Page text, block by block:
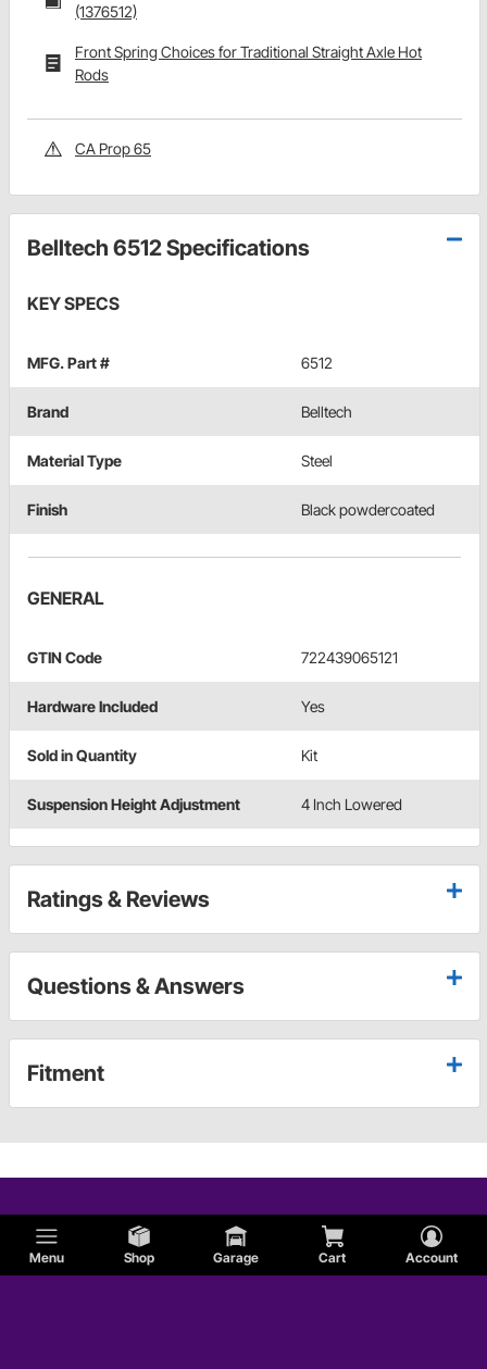
Menu Shop Garage Cart Account
(1376512)
Front Spring Choices for Traditional Straight Axle Hot
Rods
CA Prop 65
Belltech 6512 Specifications
KEY SPECS
MFG. Part # 6512
Brand Belltech
Material Type Steel
Finish Black powdercoated
GENERAL
GTIN Code 722439065121
Hardware Included Yes
Sold in Quantity Kit
Suspension Height Adjustment 4 Inch Lowered
Ratings & Reviews
Questions & Answers
Fitment